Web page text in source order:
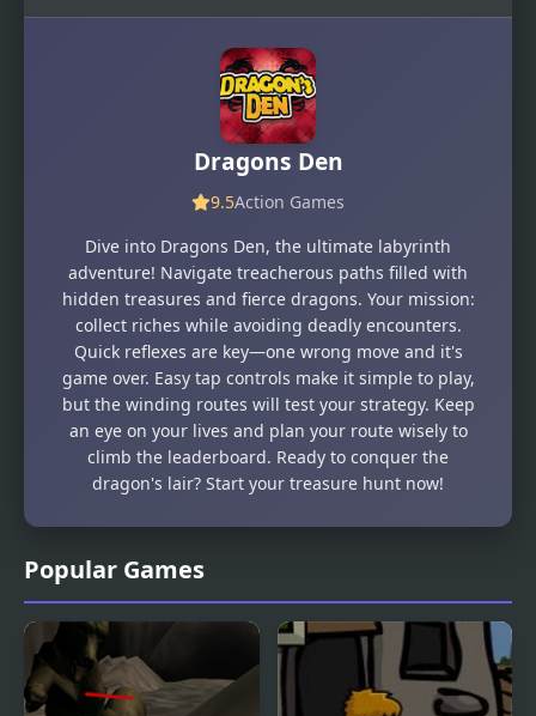
Popular Games
Dragons Den
9.5Action Games
Dive into Dragons Den, the ultimate labyrinth
adventure! Navigate treacherous paths filled with
hidden treasures and fierce dragons. Your mission:
collect riches while avoiding deadly encounters.
Quick reflexes are key—one wrong move and it's
game over. Easy tap controls make it simple to play,
but the winding routes will test your strategy. Keep
an eye on your lives and plan your route wisely to
climb the leaderboard. Ready to conquer the
dragon's lair? Start your treasure hunt now!